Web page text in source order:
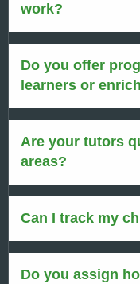
work?
Do you offer
learners or
Are your tutors
areas?
Can I track my
Do you assign